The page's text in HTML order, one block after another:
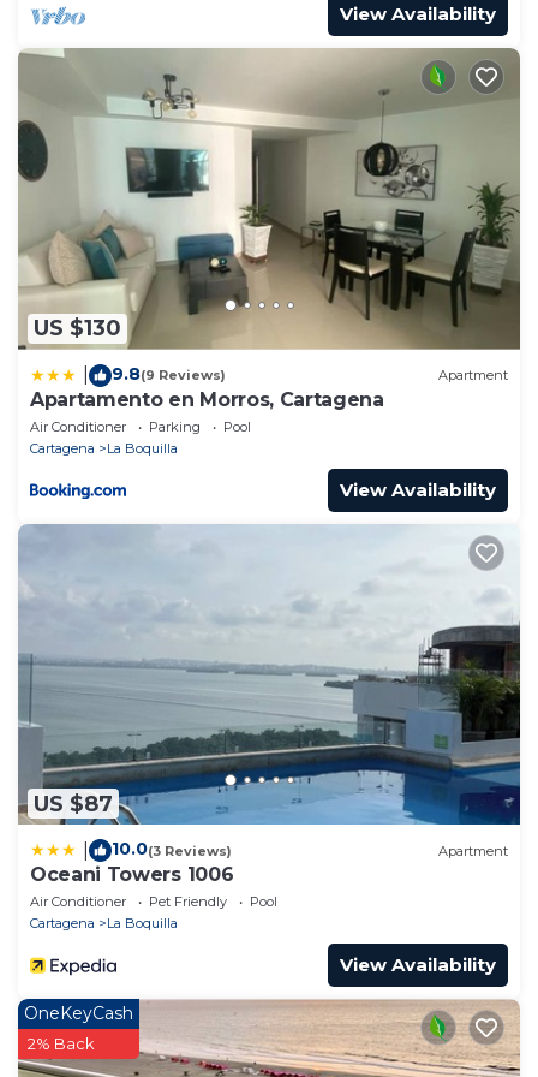
View Availability
US $130
9.8(9 Reviews) Apartment
Apartamento en Morros, Cartagena
Air Conditioner Parking
Pool
Cartagena
La Boquilla
View Availability
US $87
10.0(3 Reviews) Apartment
Oceani Towers 1006
Air Conditioner Pet Friendly
Pool
Cartagena
La Boquilla
View Availability
OneKeyCash
2% Back